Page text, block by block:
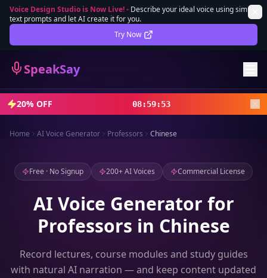
Voice Design Studio is Now Live!- Describe your ideal voice using simple
text prompts and let AI create it for you.
Try Now
SpeakSay
Lifetime Deal DEAL
Sign In
Sign Up
20% OFF 08:59:52
Home AI Voice Generator Professors Chinese
Free · No Signup 200+ AI Voices Commercial License
AI Voice Generator for
Professors in Chinese
Record lectures, course modules and study guides
with natural AI narration — and keep content updated